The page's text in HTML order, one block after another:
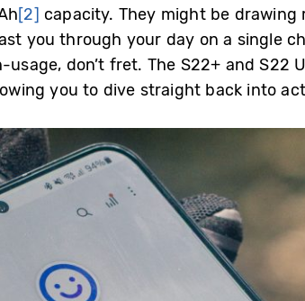
[2] capacity. They might be
you through your day on a single
don’t fret. The S22+ and S22
you to dive straight back into